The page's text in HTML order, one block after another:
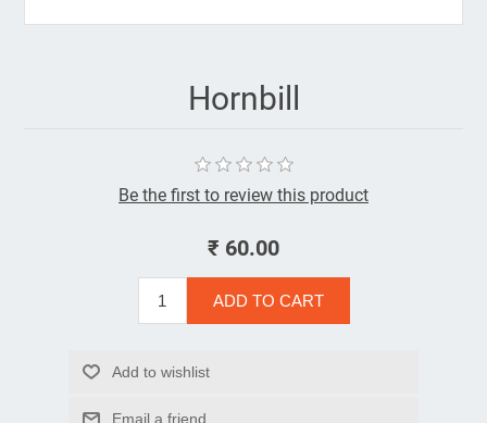
Hornbill
Be the first to review this product
₹ 60.00